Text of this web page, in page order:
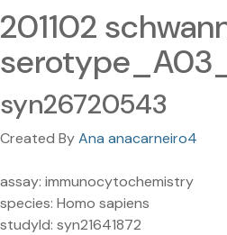
201102
syn26720543
Created ByAna anacarneiro4
assay: immunocytochemistry
species: Homo sapiens
studyId: syn21641872